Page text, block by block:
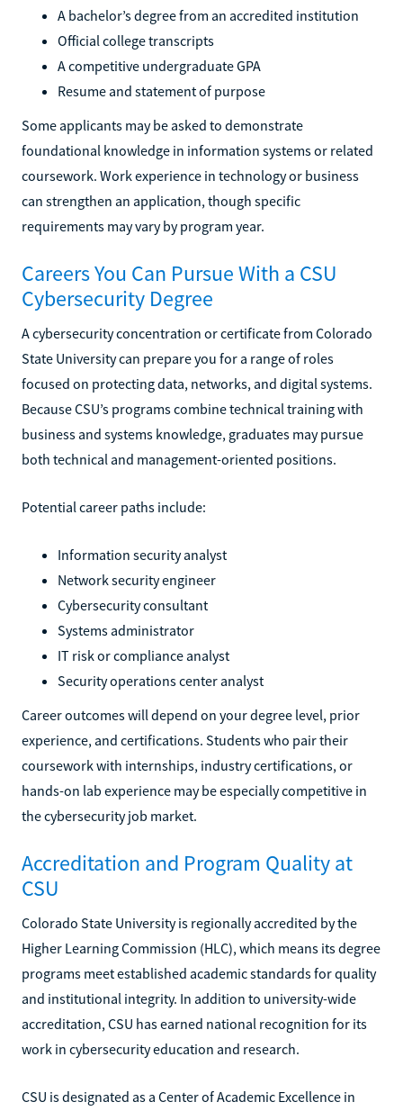
A bachelor’s degree from an accredited institution
Official college transcripts
A competitive undergraduate GPA
Resume and statement of purpose
Some applicants may be asked to demonstrate
foundational knowledge in information systems or related
coursework. Work experience in technology or business
can strengthen an application, though specific
requirements may vary by program year.
Careers You Can Pursue With a CSU
Cybersecurity Degree
A cybersecurity concentration or certificate from Colorado
State University can prepare you for a range of roles
focused on protecting data, networks, and digital systems.
Because CSU’s programs combine technical training with
business and systems knowledge, graduates may pursue
both technical and management-oriented positions.
Potential career paths include:
Information security analyst
Network security engineer
Cybersecurity consultant
Systems administrator
IT risk or compliance analyst
Security operations center analyst
Career outcomes will depend on your degree level, prior
experience, and certifications. Students who pair their
coursework with internships, industry certifications, or
hands-on lab experience may be especially competitive in
the cybersecurity job market.
Accreditation and Program Quality at
CSU
Colorado State University is regionally accredited by the
Higher Learning Commission (HLC), which means its degree
programs meet established academic standards for quality
and institutional integrity. In addition to university-wide
accreditation, CSU has earned national recognition for its
work in cybersecurity education and research.
CSU is designated as a Center of Academic Excellence in